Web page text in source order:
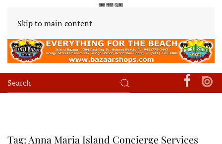
Skip to main content
Tag: Anna Maria Island Concierge Services